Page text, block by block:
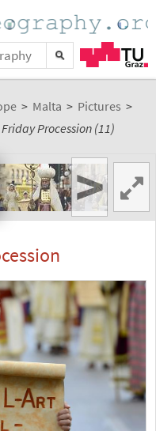
> Malta > Pictures >
Procession (11)
>